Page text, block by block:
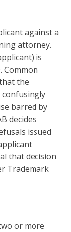
against a
attorney.
is
Common
the
confusingly
barred by
decides
issued
that decision
Trademark
or more